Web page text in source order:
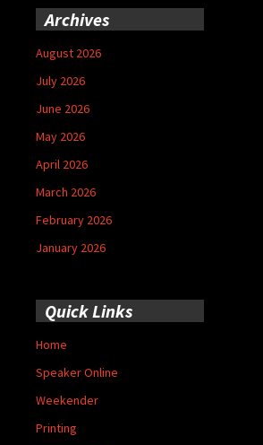
Archives
August 2026
July 2026
June 2026
May 2026
April 2026
March 2026
February 2026
January 2026
Quick Links
Home
Speaker Online
Weekender
Printing